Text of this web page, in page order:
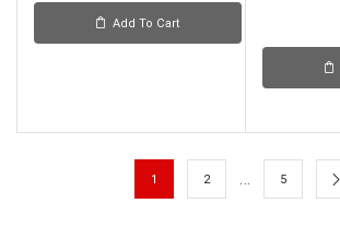
Add To Cart
1 2 … 5